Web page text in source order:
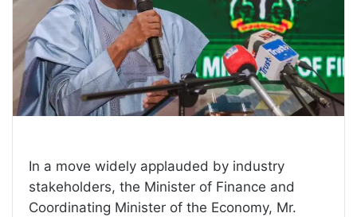
In a move widely applauded by industry
stakeholders, the Minister of Finance and
Coordinating Minister of the Economy, Mr.